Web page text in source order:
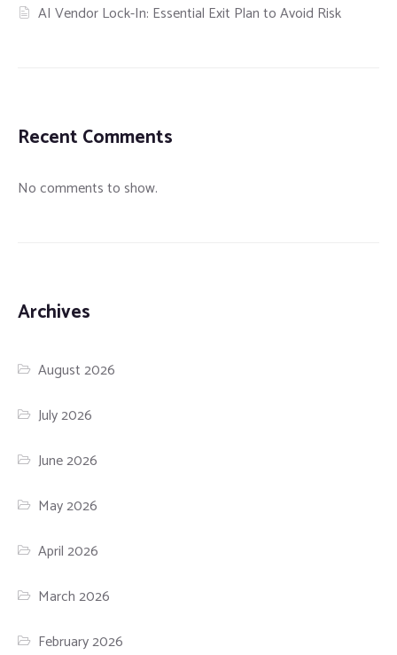
AI Vendor Lock-In: Essential Exit Plan to Avoid Risk
Recent Comments
No comments to show.
Archives
August 2026
July 2026
June 2026
May 2026
April 2026
March 2026
February 2026